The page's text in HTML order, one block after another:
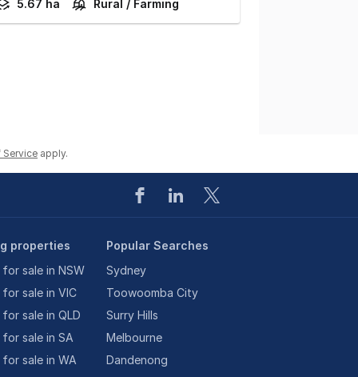
5.67 ha
Rural / Farming
Service apply.
properties
for sale in NSW
for sale in VIC
for sale in QLD
for sale in SA
for sale in WA
Popular Searches
Sydney
Toowoomba City
Surry Hills
Melbourne
Dandenong